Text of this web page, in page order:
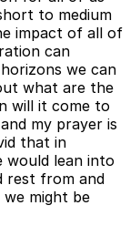
to medium
impact of all of
can
we can
what are the
will it come to
my prayer is
that in
would lean into
rest from and
might be